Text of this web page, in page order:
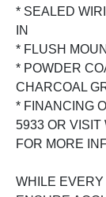
* SEALED
IN
* FLUSH
* POWDER
CHARCOAL
* FINANCING
5933 OR VISIT
FOR MORE
WHILE